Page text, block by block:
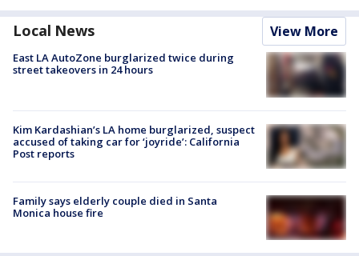
Local News View More
East LA AutoZone burglarized twice during
street takeovers in 24 hours
Kim Kardashian’s LA home burglarized, suspect
accused of taking car for ‘joyride’: California
Post reports
Family says elderly couple died in Santa
Monica house fire